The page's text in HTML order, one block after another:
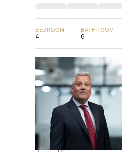
BEDROOM
4
BATHROOM
6